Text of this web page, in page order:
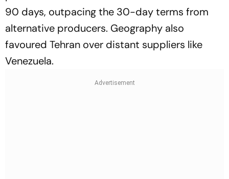
90 days, outpacing the 30-day terms from
alternative producers. Geography also
favoured Tehran over distant suppliers like
Venezuela.